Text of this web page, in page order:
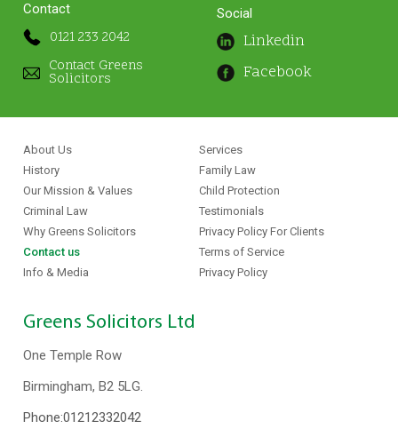
Contact
0121 233 2042
Contact Greens
Solicitors
Social
Linkedin
Facebook
About Us
Services
History
Family Law
Our Mission & Values
Child Protection
Criminal Law
Testimonials
Why Greens Solicitors
Privacy Policy For Clients
Contact us
Terms of Service
Info & Media
Privacy Policy
Greens Solicitors Ltd
One Temple Row
Birmingham, B2 5LG.
Phone:01212332042